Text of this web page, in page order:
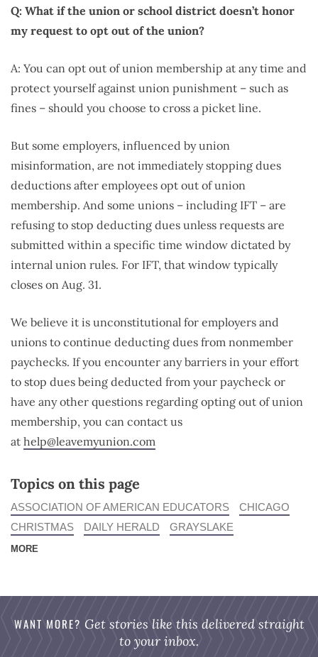
Q: What if the union or school district doesn’t honor
my request to opt out of the union?
A: You can opt out of union membership at any time and
protect yourself against union punishment – such as
fines – should you choose to cross a picket line.
But some employers, influenced by union
misinformation, are not immediately stopping dues
deductions after employees opt out of union
membership. And some unions – including IFT – are
refusing to stop deducting dues unless requests are
submitted within a specific time window dictated by
internal union rules. For IFT, that window typically
closes on Aug. 31.
We believe it is unconstitutional for employers and
unions to continue deducting dues from nonmember
paychecks. If you encounter any barriers in your effort
to stop dues being deducted from your paycheck or
have any other questions regarding opting out of union
membership, you can contact us
at help@leavemyunion.com
Topics on this page
ASSOCIATION OF AMERICAN EDUCATORS
CHICAGO
CHRISTMAS
DAILY HERALD GRAYSLAKE
MORE
WANT MORE? Get stories like this delivered straight
to your inbox.